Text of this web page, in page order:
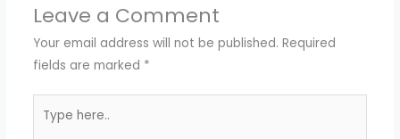
Leave a Comment
Your email address will not be published. Required
fields are marked *
here..